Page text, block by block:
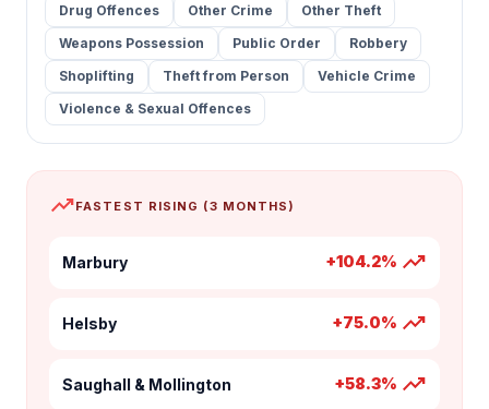
Drug Offences
Other Crime
Other Theft
Weapons Possession
Public Order
Robbery
Shoplifting
Theft from Person
Vehicle Crime
Violence & Sexual Offences
trending_upFASTEST RISING (3 MONTHS)
Marbury +104.2% trending_up
Helsby +75.0% trending_up
Saughall & Mollington +58.3% trending_up